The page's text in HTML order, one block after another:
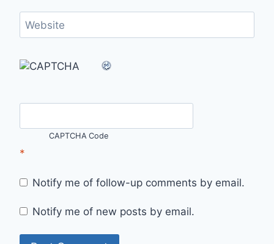
Website
CAPTCHA Code
*
Notify me of follow-up comments by email.
Notify me of new posts by email.